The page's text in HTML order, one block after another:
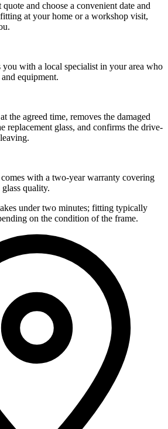
quote and choose a convenient date and
at your home or a workshop visit,
you with a local specialist in your area who
equipment.
the agreed time, removes the damaged
replacement glass, and confirms the drive-
with a two-year warranty covering
quality.
under two minutes; fitting typically
on the condition of the frame.